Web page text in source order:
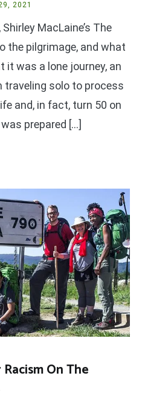
2021
MacLaine’s The
the pilgrimage, and what
was a lone journey, an
traveling solo to process
and, in fact, turn 50 on
prepared […]
On The